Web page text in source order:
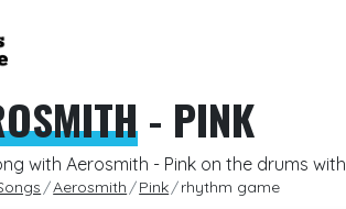
- PINK
with Aerosmith - Pink on the drums
Aerosmith Pink rhythm game